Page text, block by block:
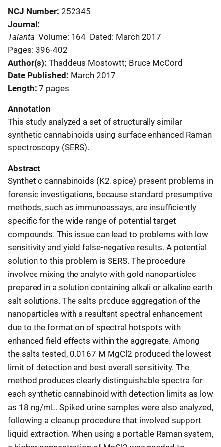
NCJ Number 252345
Journal
Talanta Volume: 164 Dated: March 2017
Pages: 396-402
Author(s) Thaddeus Mostowtt; Bruce McCord
Date Published March 2017
Length 7 pages
Annotation
This study analyzed a set of structurally similar
synthetic cannabinoids using surface enhanced Raman
spectroscopy (SERS).
Abstract
Synthetic cannabinoids (K2, spice) present problems in
forensic investigations, because standard presumptive
methods, such as immunoassays, are insufficiently
specific for the wide range of potential target
compounds. This issue can lead to problems with low
sensitivity and yield false-negative results. A potential
solution to this problem is SERS. The procedure
involves mixing the analyte with gold nanoparticles
prepared in a solution containing alkali or alkaline earth
salt solutions. The salts produce aggregation of the
nanoparticles with a resultant spectral enhancement
due to the formation of spectral hotspots with
enhanced field effects within the aggregate. Among
the salts tested, 0.0167 M MgCl2 produced the lowest
limit of detection and best overall sensitivity. The
method produces clearly distinguishable spectra for
each synthetic cannabinoid with detection limits as low
as 18 ng/mL. Spiked urine samples were also analyzed,
following a cleanup procedure that involved support
liquid extraction. When using a portable Raman system,